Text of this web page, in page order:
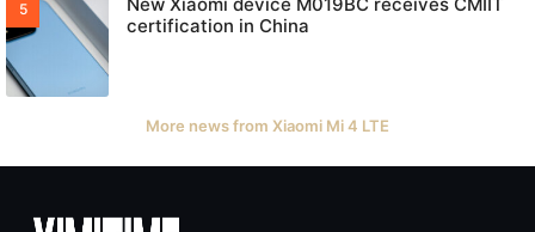
certification in China
More news from Xiaomi Mi 4 LTE